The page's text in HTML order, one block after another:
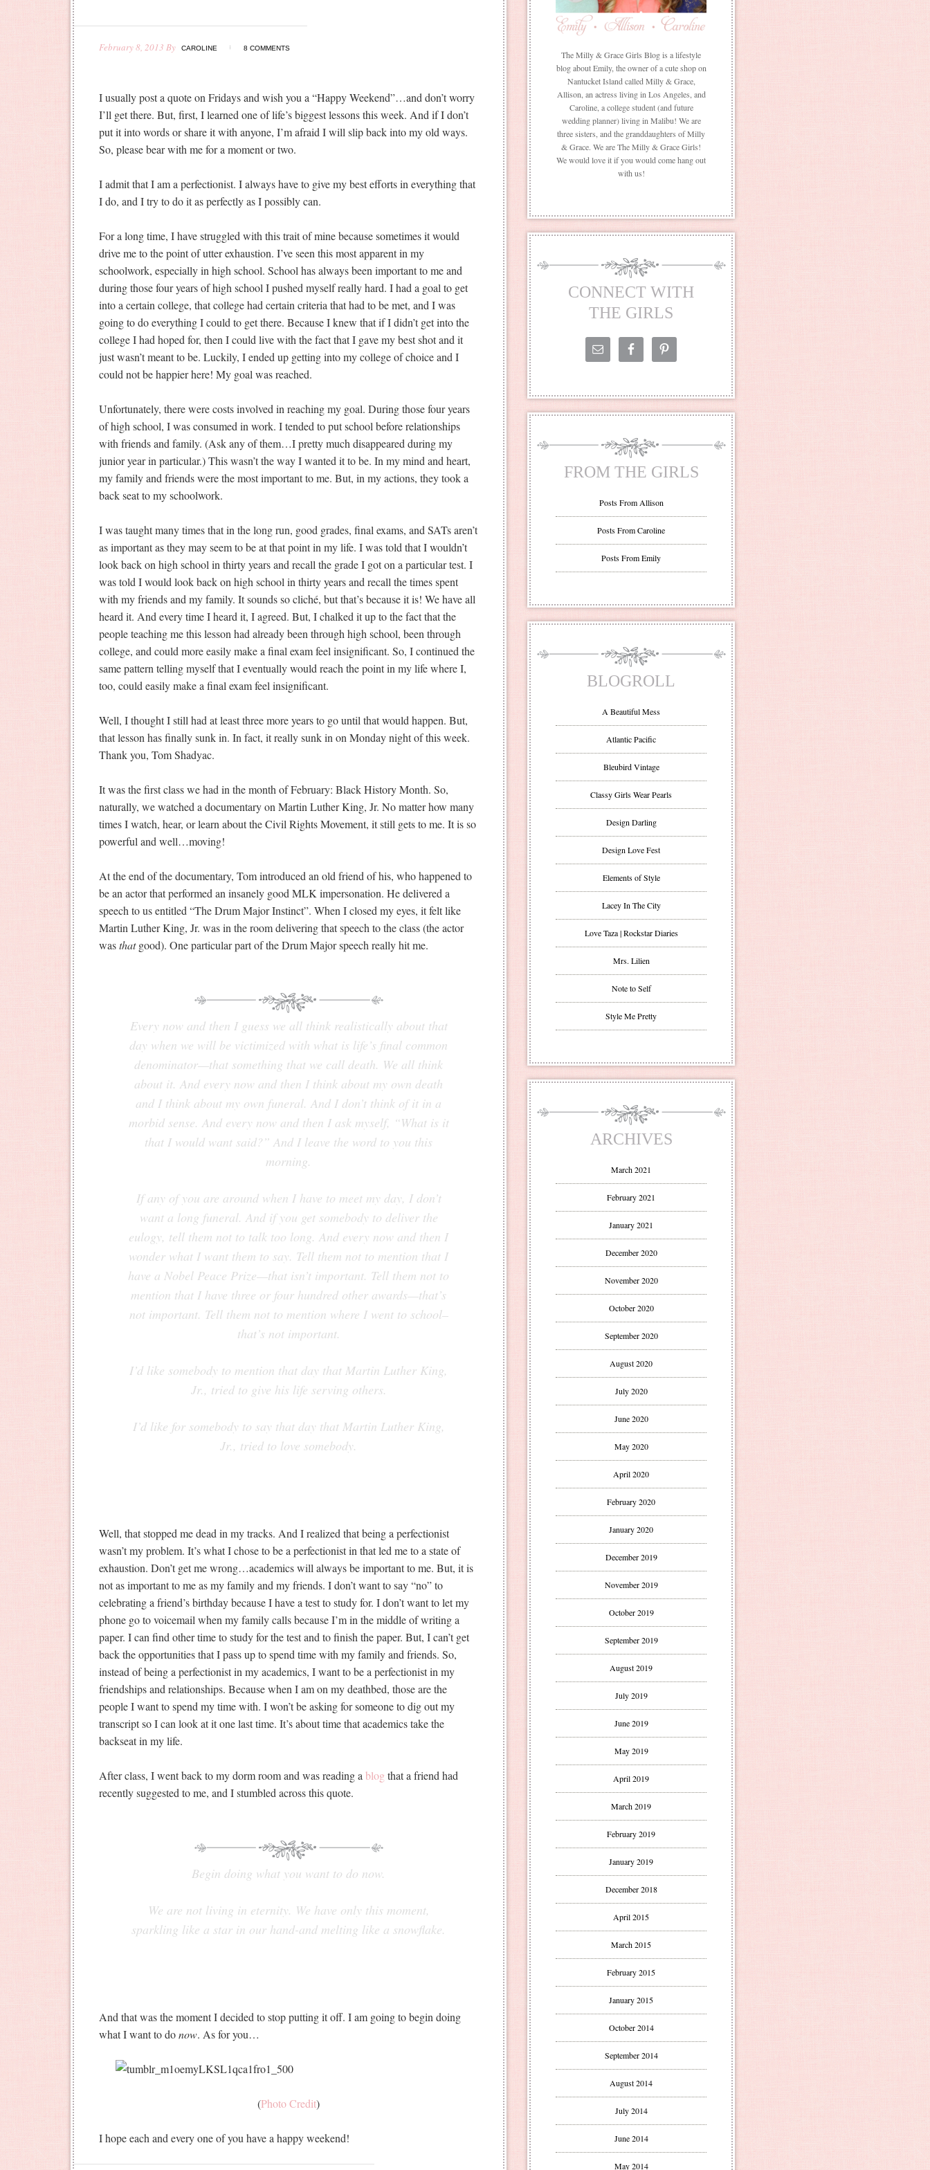
February 8, 2013 By CAROLINE 8 COMMENTS
I usually post a quote on Fridays and wish you a “Happy Weekend”…and don’t worry
I’ll get there. But, first, I learned one of life’s biggest lessons this week. And if I don’t
put it into words or share it with anyone, I’m afraid I will slip back into my old ways.
So, please bear with me for a moment or two.
I admit that I am a perfectionist. I always have to give my best efforts in everything that
I do, and I try to do it as perfectly as I possibly can.
For a long time, I have struggled with this trait of mine because sometimes it would
drive me to the point of utter exhaustion. I’ve seen this most apparent in my
schoolwork, especially in high school. School has always been important to me and
during those four years of high school I pushed myself really hard. I had a goal to get
into a certain college, that college had certain criteria that had to be met, and I was
going to do everything I could to get there. Because I knew that if I didn’t get into the
college I had hoped for, then I could live with the fact that I gave my best shot and it
just wasn’t meant to be. Luckily, I ended up getting into my college of choice and I
could not be happier here! My goal was reached.
Unfortunately, there were costs involved in reaching my goal. During those four years
of high school, I was consumed in work. I tended to put school before relationships
with friends and family. (Ask any of them…I pretty much disappeared during my
junior year in particular.) This wasn’t the way I wanted it to be. In my mind and heart,
my family and friends were the most important to me. But, in my actions, they took a
back seat to my schoolwork.
I was taught many times that in the long run, good grades, final exams, and SATs aren’t
as important as they may seem to be at that point in my life. I was told that I wouldn’t
look back on high school in thirty years and recall the grade I got on a particular test. I
was told I would look back on high school in thirty years and recall the times spent
with my friends and my family. It sounds so cliché, but that’s because it is! We have all
heard it. And every time I heard it, I agreed. But, I chalked it up to the fact that the
people teaching me this lesson had already been through high school, been through
college, and could more easily make a final exam feel insignificant. So, I continued the
same pattern telling myself that I eventually would reach the point in my life where I,
too, could easily make a final exam feel insignificant.
Well, I thought I still had at least three more years to go until that would happen. But,
that lesson has finally sunk in. In fact, it really sunk in on Monday night of this week.
Thank you, Tom Shadyac.
It was the first class we had in the month of February: Black History Month. So,
naturally, we watched a documentary on Martin Luther King, Jr. No matter how many
times I watch, hear, or learn about the Civil Rights Movement, it still gets to me. It is so
powerful and well…moving!
At the end of the documentary, Tom introduced an old friend of his, who happened to
be an actor that performed an insanely good MLK impersonation. He delivered a
speech to us entitled “The Drum Major Instinct”. When I closed my eyes, it felt like
Martin Luther King, Jr. was in the room delivering that speech to the class (the actor
wasthatgood). One particular part of the Drum Major speech really hit me.
Every now and then I guess we all think realistically about that
day when we will be victimized with what is life’s final common
denominator—that something that we call death. We all think
about it. And every now and then I think about my own death
and I think about my own funeral. And I don’t think of it in a
morbid sense. And every now and then I ask myself, “What is it
that I would want said?” And I leave the word to you this
morning.
If any of you are around when I have to meet my day, I don’t
want a long funeral. And if you get somebody to deliver the
eulogy, tell them not to talk too long. And every now and then I
wonder what I want them to say. Tell them not to mention that I
have a Nobel Peace Prize—that isn’t important. Tell them not to
mention that I have three or four hundred other awards—that’s
not important. Tell them not to mention where I went to school–
that’s not important.
I’d like somebody to mention that day that Martin Luther King,
Jr., tried to give his life serving others.
I’d like for somebody to say that day that Martin Luther King,
Jr., tried to love somebody.
Well, that stopped me dead in my tracks. And I realized that being a perfectionist
wasn’t my problem. It’s what I chose to be a perfectionist in that led me to a state of
exhaustion. Don’t get me wrong…academics will always be important to me. But, it is
not as important to me as my family and my friends. I don’t want to say “no” to
celebrating a friend’s birthday because I have a test to study for. I don’t want to let my
phone go to voicemail when my family calls because I’m in the middle of writing a
paper. I can find other time to study for the test and to finish the paper. But, I can’t get
back the opportunities that I pass up to spend time with my family and friends. So,
instead of being a perfectionist in my academics, I want to be a perfectionist in my
friendships and relationships. Because when I am on my deathbed, those are the
people I want to spend my time with. I won’t be asking for someone to dig out my
transcript so I can look at it one last time. It’s about time that academics take the
backseat in my life.
After class, I went back to my dorm room and was reading a blogthat a friend had
recently suggested to me, and I stumbled across this quote.
Begin doing what you want to do now.
We are not living in eternity. We have only this moment,
sparkling like a star in our hand-and melting like a snowflake.
And that was the moment I decided to stop putting it off. I am going to begin doing
what I want to donow. As for you…
(Photo Credit)
I hope each and every one of you have a happy weekend!
The Milly & Grace Girls Blog is a lifestyle
blog about Emily, the owner of a cute shop on
Nantucket Island called Milly & Grace,
Allison, an actress living in Los Angeles, and
Caroline, a college student (and future
wedding planner) living in Malibu! We are
three sisters, and the granddaughters of Milly
& Grace. We are The Milly & Grace Girls!
We would love it if you would come hang out
with us!
CONNECT WITH
THE GIRLS
FROM THE GIRLS
Posts From Allison
Posts From Caroline
Posts From Emily
BLOGROLL
A Beautiful Mess
Atlantic Pacific
Bleubird Vintage
Classy Girls Wear Pearls
Design Darling
Design Love Fest
Elements of Style
Lacey In The City
Love Taza | Rockstar Diaries
Mrs. Lilien
Note to Self
Style Me Pretty
ARCHIVES
March 2021
February 2021
January 2021
December 2020
November 2020
October 2020
September 2020
August 2020
July 2020
June 2020
May 2020
April 2020
February 2020
January 2020
December 2019
November 2019
October 2019
September 2019
August 2019
July 2019
June 2019
May 2019
April 2019
March 2019
February 2019
January 2019
December 2018
April 2015
March 2015
February 2015
January 2015
October 2014
September 2014
August 2014
July 2014
June 2014
May 2014